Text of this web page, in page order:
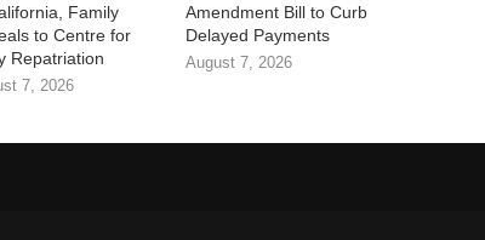
Family
to Centre for
Repatriation
7, 2026
Amendment Bill to Curb
Delayed Payments
August 7, 2026